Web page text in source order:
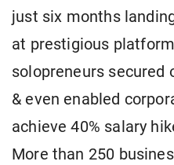
just six months
at prestigious
solopreneurs secured
& even enabled
achieve 40% salary
More than 250